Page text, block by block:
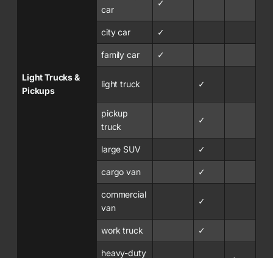
car
✓
city car ✓
family car ✓
Light Trucks &
Pickups
light truck ✓
pickup
truck
✓
large SUV ✓
cargo van ✓
commercial
van
✓
work truck ✓
heavy-duty